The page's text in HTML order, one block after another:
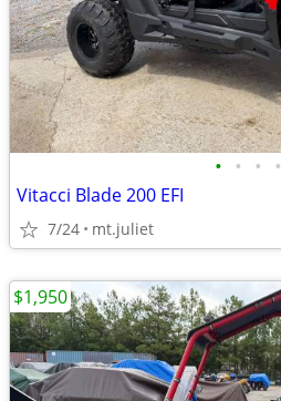
• • • •
Vitacci Blade 200 EFI
7/24 mt.juliet
$1,950